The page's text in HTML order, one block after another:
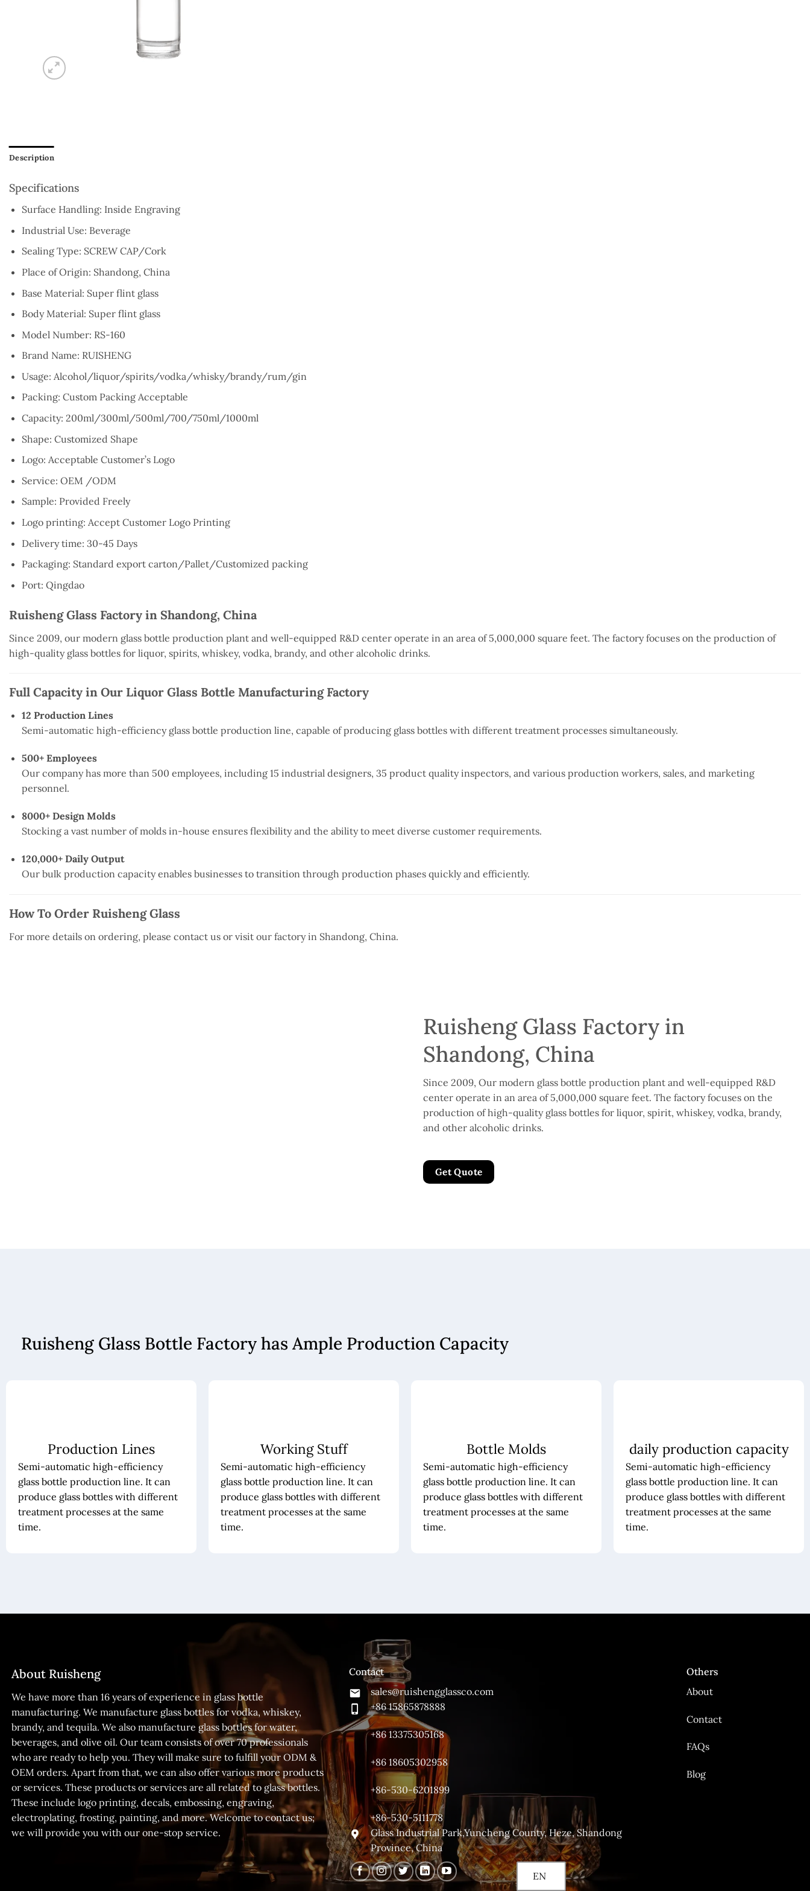
Description
Specifications
Surface Handling: Inside Engraving
Industrial Use: Beverage
Sealing Type: SCREW CAP/Cork
Place of Origin: Shandong, China
Base Material: Super flint glass
Body Material: Super flint glass
Model Number: RS-160
Brand Name: RUISHENG
Usage: Alcohol/liquor/spirits/vodka/whisky/brandy/rum/gin
Packing: Custom Packing Acceptable
Capacity: 200ml/300ml/500ml/700/750ml/1000ml
Shape: Customized Shape
Logo: Acceptable Customer’s Logo
Service: OEM /ODM
Sample: Provided Freely
Logo printing: Accept Customer Logo Printing
Delivery time: 30-45 Days
Packaging: Standard export carton/Pallet/Customized packing
Port: Qingdao
Ruisheng Glass Factory in Shandong, China
Since 2009, our modern glass bottle production plant and well-equipped R&D center operate in an area of 5,000,000 square feet. The factory focuses on the production of
high-quality glass bottles for liquor, spirits, whiskey, vodka, brandy, and other alcoholic drinks.
Full Capacity in Our Liquor Glass Bottle Manufacturing Factory
12 Production Lines
Semi-automatic high-efficiency glass bottle production line, capable of producing glass bottles with different treatment processes simultaneously.
500+ Employees
Our company has more than 500 employees, including 15 industrial designers, 35 product quality inspectors, and various production workers, sales, and marketing
personnel.
8000+ Design Molds
Stocking a vast number of molds in-house ensures flexibility and the ability to meet diverse customer requirements.
120,000+ Daily Output
Our bulk production capacity enables businesses to transition through production phases quickly and efficiently.
How To Order Ruisheng Glass
For more details on ordering, please contact us or visit our factory in Shandong, China.
Ruisheng Glass Factory in
Shandong, China
Since 2009, Our modern glass bottle production plant and well-equipped R&D
center operate in an area of 5,000,000 square feet. The factory focuses on the
production of high-quality glass bottles for liquor, spirit, whiskey, vodka, brandy,
and other alcoholic drinks.
Get Quote
Ruisheng Glass Bottle Factory has Ample Production Capacity
Production Lines
Semi-automatic high-efficiency
glass bottle production line. It can
produce glass bottles with different
treatment processes at the same
time.
Working Stuff
Semi-automatic high-efficiency
glass bottle production line. It can
produce glass bottles with different
treatment processes at the same
time.
Bottle Molds
Semi-automatic high-efficiency
glass bottle production line. It can
produce glass bottles with different
treatment processes at the same
time.
daily production capacity
Semi-automatic high-efficiency
glass bottle production line. It can
produce glass bottles with different
treatment processes at the same
time.
About Ruisheng
We have more than 16 years of experience in glass bottle
manufacturing. We manufacture glass bottles for vodka, whiskey,
brandy, and tequila. We also manufacture glass bottles for water,
beverages, and olive oil. Our team consists of over 70 professionals
who are ready to help you. They will make sure to fulfill your ODM &
OEM orders. Apart from that, we can also offer various more products
or services. These products or services are all related to glass bottles.
These include logo printing, decals, embossing, engraving,
electroplating, frosting, painting, and more. Welcome to contact us;
we will provide you with our one-stop service.
Contact
sales@ruishengglassco.com
+86 15865878888
+86 13375305168
+86 18605302958
+86-530-6201899
+86-530-5111778
Glass Industrial Park,Yuncheng County, Heze, Shandong
Province, China
EN
Others
About
Contact
FAQs
Blog